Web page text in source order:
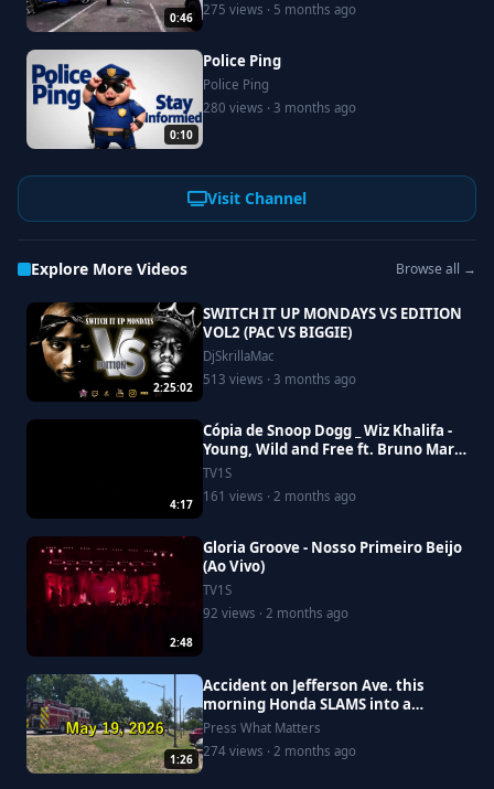
0:46
275 views · 5 months ago
0:10
Police Ping
Police Ping
280 views · 3 months ago
Visit Channel
Explore More Videos Browse all →
2:25:02
SWITCH IT UP MONDAYS VS EDITION
VOL2 (PAC VS BIGGIE)
DjSkrillaMac
513 views · 3 months ago
4:17
Cópia de Snoop Dogg _ Wiz Khalifa -
Young, Wild and Free ft. Bruno Mars
[Official Video]
TV1S
161 views · 2 months ago
2:48
Gloria Groove - Nosso Primeiro Beijo
(Ao Vivo)
TV1S
92 views · 2 months ago
1:26
Accident on Jefferson Ave. this
morning Honda SLAMS into a
Saturn, driver goes to Riverside
Press What Matters
274 views · 2 months ago